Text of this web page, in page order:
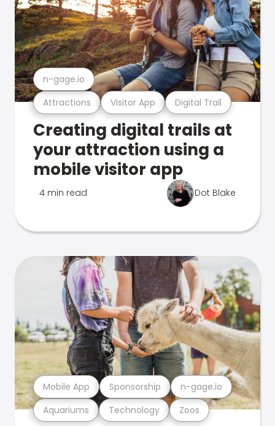
Attractions Visitor App Digital Trail
n-gage.io
Creating digital trails at
your attraction using a
mobile visitor app
4 min read Dot Blake
Aquariums Technology Zoos
Mobile App Sponsorship n-gage.io